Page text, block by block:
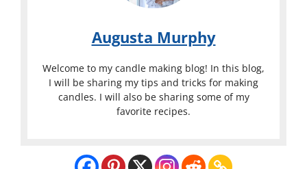
Augusta Murphy
Welcome to my candle making blog! In this blog,
I will be sharing my tips and tricks for making
candles. I will also be sharing some of my
favorite recipes.